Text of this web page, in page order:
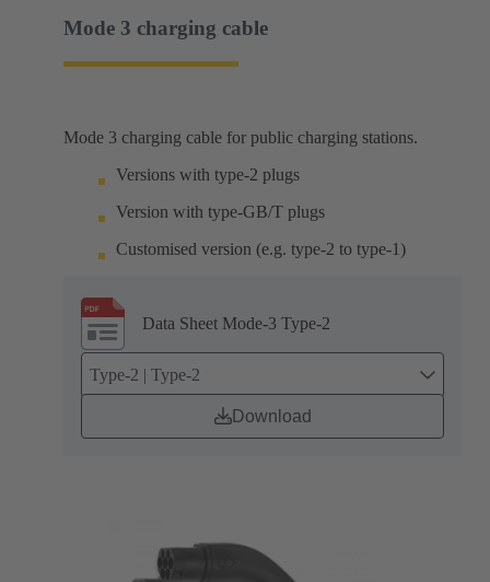
Mode 3 charging cable
Mode 3 charging cable for public charging stations.
Versions with type-2 plugs
Version with type-GB/T plugs
Customised version (e.g. type-2 to type-1)
Data Sheet Mode-3 Type-2
Type-2 | Type-2
Download